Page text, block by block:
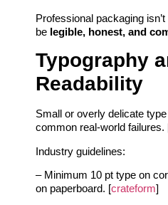
Professional packaging
be legible, honest, and
Typography
Readability
Small or overly delicate
common real-world failures.
Industry guidelines:
– Minimum 10 pt type on
on paperboard. [crateform]